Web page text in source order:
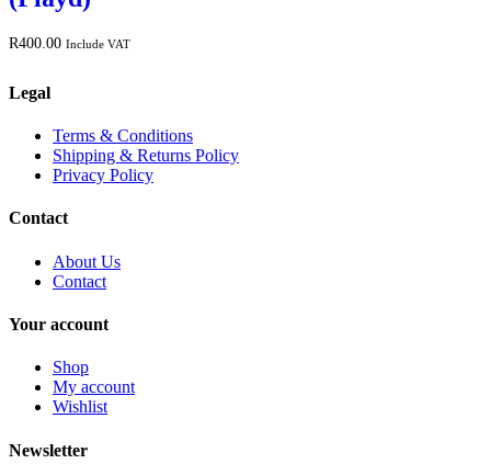
R400.00 Include VAT
Legal
Terms & Conditions
Shipping & Returns Policy
Privacy Policy
Contact
About Us
Contact
Your account
Shop
My account
Wishlist
Newsletter